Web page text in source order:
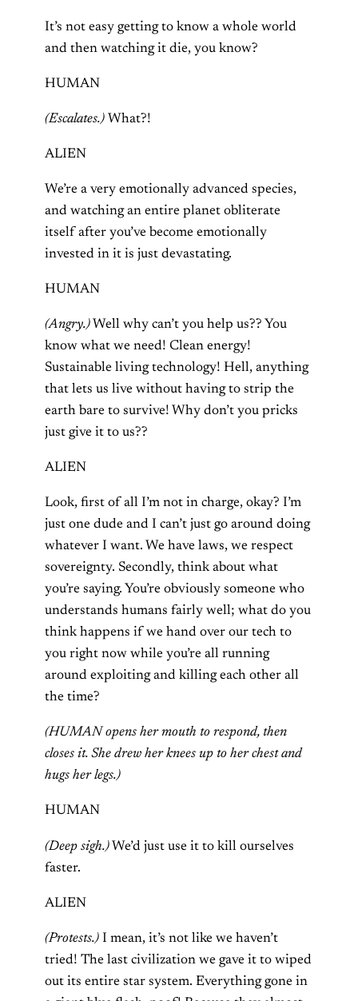
It’s not easy getting to know a whole world
and then watching it die, you know?
HUMAN
(Escalates.) What?!
ALIEN
We’re a very emotionally advanced species,
and watching an entire planet obliterate
itself after you’ve become emotionally
invested in it is just devastating.
HUMAN
(Angry.) Well why can’t you help us?? You
know what we need! Clean energy!
Sustainable living technology! Hell, anything
that lets us live without having to strip the
earth bare to survive! Why don’t you pricks
just give it to us??
ALIEN
Look, first of all I’m not in charge, okay? I’m
just one dude and I can’t just go around doing
whatever I want. We have laws, we respect
sovereignty. Secondly, think about what
you’re saying. You’re obviously someone who
understands humans fairly well; what do you
think happens if we hand over our tech to
you right now while you’re all running
around exploiting and killing each other all
the time?
(HUMAN opens her mouth to respond, then
closes it. She drew her knees up to her chest and
hugs her legs.)
HUMAN
(Deep sigh.) We’d just use it to kill ourselves
faster.
ALIEN
(Protests.) I mean, it’s not like we haven’t
tried! The last civilization we gave it to wiped
out its entire star system. Everything gone in